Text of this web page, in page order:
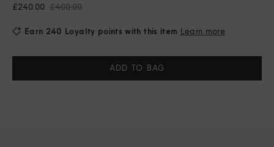
£240.00 £400.00
Earn 240 Loyalty points with this item Learn more